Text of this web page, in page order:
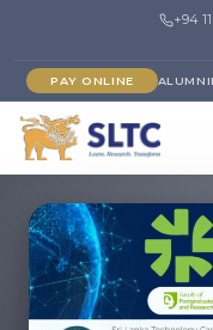
+94
PAY ONLINE ALUMNI